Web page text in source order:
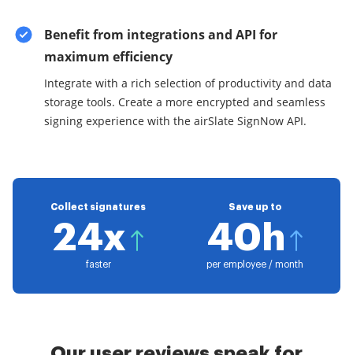
Benefit from integrations and API for
maximum efficiency
Integrate with a rich selection of productivity and data
storage tools. Create a more encrypted and seamless
signing experience with the airSlate SignNow API.
Collect signatures
24x
faster
Save up to
40h
per employee / month